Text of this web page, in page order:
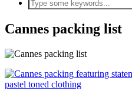
Cannes packing list